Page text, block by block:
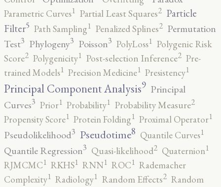
Parametric Curves1 Partial Least Squares2 Particle
Filter5 Path Sampling1 Penalized Splines2 Permutation
Test3 Phylogeny3 Poisson3 PolyLoss1 Polygenic Risk
Score2 Polygenicity1 Post-selection Inference2 Pre-
trained Models1 Precision Medicine1 Presistency1
Principal Component Analysis9 Principal
Curves3 Prior1 Probability1 Probability Measure2
Propensity Score1 Protein Folding1 Proximal Operator1
Pseudolikelihood3 Pseudotime8 Quantile Curves1
Quantile Regression3 Quasi-likelihood2 Quaternion1
RJMCMC1 RKHS1 RNN1 ROC1 Rademacher
Complexity1 Radiology1 Random Effects2 Random